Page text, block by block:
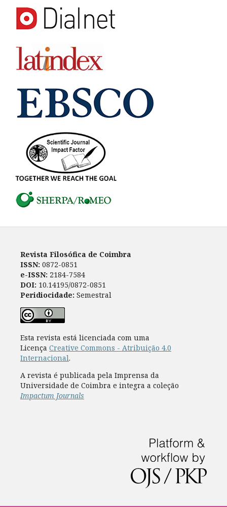
Revista Filosófica de Coimbra
ISSN: 0872-0851
e-ISSN: 2184-7584
DOI: 10.14195/0872-0851
Peridiocidade: Semestral
Esta revista está licenciada com uma
Licença Creative Commons - Atribuição 4.0
Internacional.
A revista é publicada pela Imprensa da
Universidade de Coimbra e integra a coleção
Impactum Journals